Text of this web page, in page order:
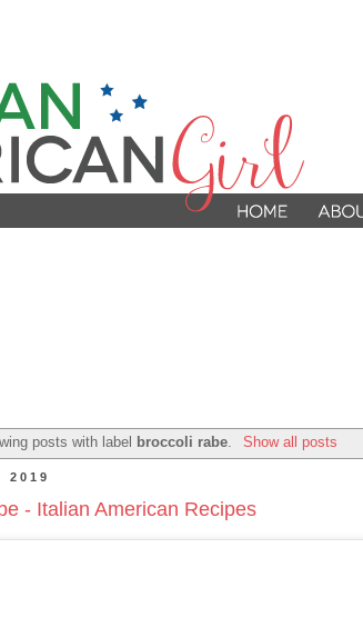
posts with label broccoli rabe Show all posts
2019
- Italian American Recipes